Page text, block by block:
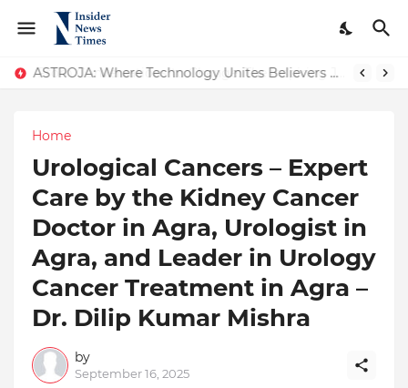
ASTROJA: Where Technology Unites Believers — Redefining Trust and Wellness in India’s Spiritual-Tech Revolution
Home
Urological Cancers – Expert
Care by the Kidney Cancer
Doctor in Agra, Urologist in
Agra, and Leader in Urology
Cancer Treatment in Agra –
Dr. Dilip Kumar Mishra
by
September 16, 2025